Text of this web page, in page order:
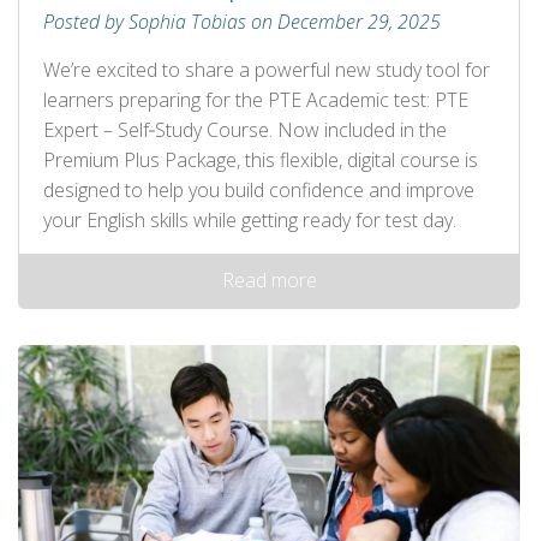
Posted by Sophia Tobias on December 29, 2025
We’re excited to share a powerful new study tool for
learners preparing for the PTE Academic test: PTE
Expert – Self‑Study Course. Now included in the
Premium Plus Package, this flexible, digital course is
designed to help you build confidence and improve
your English skills while getting ready for test day.
Read more